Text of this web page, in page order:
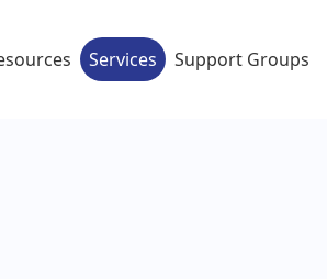
Services Support Groups